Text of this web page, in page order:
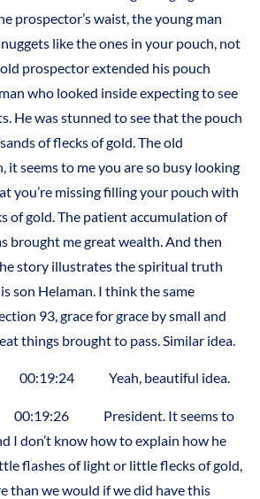
prospector’s waist, the young man
like the ones in your pouch, not
prospector extended his pouch
who looked inside expecting to see
He was stunned to see that the pouch
of flecks of gold. The old
it seems to me you are so busy looking
you’re missing filling your pouch with
of gold. The patient accumulation of
brought me great wealth. And then
story illustrates the spiritual truth
son Helaman. I think the same
93, grace for grace by small and
things brought to pass. Similar idea.
00:19:24 Yeah, beautiful idea.
President. It seems to
I don’t know how to explain how he
flashes of light or little flecks of gold,
than we would if we did have this